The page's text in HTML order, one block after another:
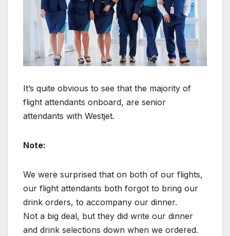
It’s quite obvious to see that the majority of
flight attendants onboard, are senior
attendants with Westjet.
Note:
We were surprised that on both of our flights,
our flight attendants both forgot to bring our
drink orders, to accompany our dinner.
Not a big deal, but they did write our dinner
and drink selections down when we ordered.